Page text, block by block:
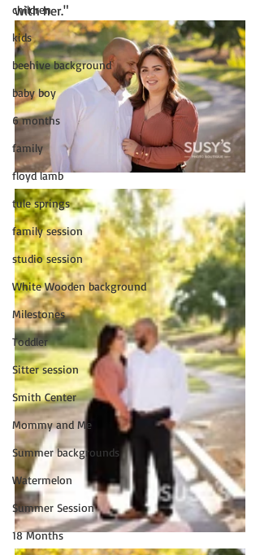
children
kids
beehive background
baby boy
6 months
family
floyd lamb
tule springs
family session
studio session
White Wooden background
Milestones
Toddler
Sitter session
Smith Center
Mommy and Me
Summer backgrounds
Watermelon
Summer Session
18 Months
with her."